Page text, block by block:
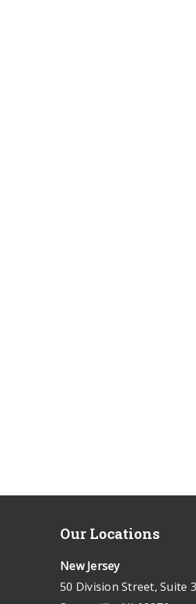
Our Locations
New Jersey
50 Division Street, Suite